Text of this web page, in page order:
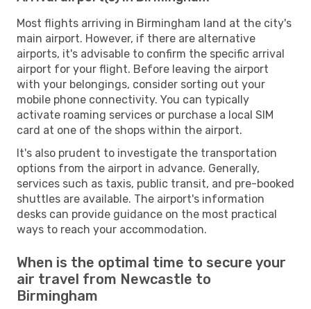
Most flights arriving in Birmingham land at the city's
main airport. However, if there are alternative
airports, it's advisable to confirm the specific arrival
airport for your flight. Before leaving the airport
with your belongings, consider sorting out your
mobile phone connectivity. You can typically
activate roaming services or purchase a local SIM
card at one of the shops within the airport.
It's also prudent to investigate the transportation
options from the airport in advance. Generally,
services such as taxis, public transit, and pre-booked
shuttles are available. The airport's information
desks can provide guidance on the most practical
ways to reach your accommodation.
When is the optimal time to secure your
air travel from Newcastle to
Birmingham